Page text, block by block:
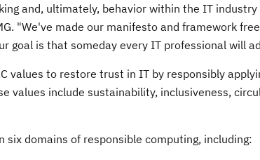
and, ultimately, behavior within the IT
"We've made our manifesto and framework
goal is that someday every IT professional will
values to restore trust in IT by responsibly
values include sustainability, inclusiveness,
six domains of responsible computing, including: